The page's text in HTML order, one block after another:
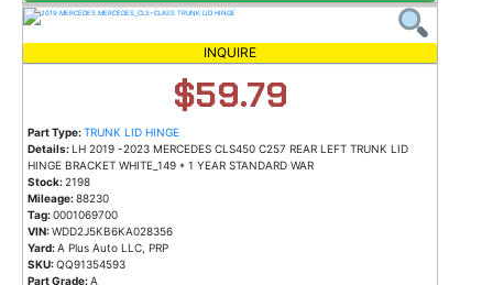
INQUIRE
$59.79
Part Type:TRUNK LID HINGE
Details: LH 2019 -2023 MERCEDES CLS450 C257 REAR LEFT TRUNK LID
HINGE BRACKET WHITE_149 * 1 YEAR STANDARD WAR
Stock:2198
Mileage:88230
Tag:0001069700
VIN:WDD2J5KB6KA028356
Yard:A Plus Auto LLC, PRP
SKU:QQ91354593
Part Grade:A